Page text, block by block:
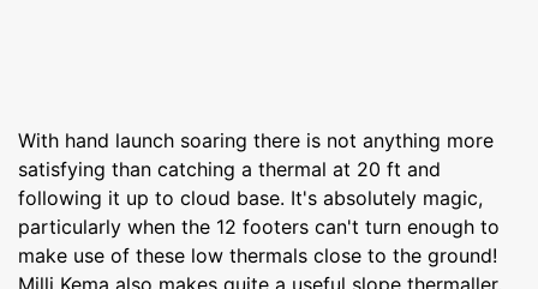
With hand launch soaring there is not anything more
satisfying than catching a thermal at 20 ft and
following it up to cloud base. It's absolutely magic,
particularly when the 12 footers can't turn enough to
make use of these low thermals close to the ground!
Milli Kema also makes quite a useful slope thermaller,